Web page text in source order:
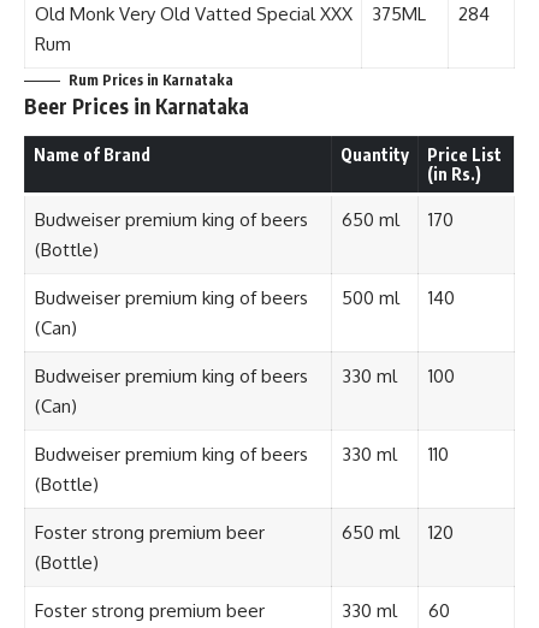
Old Monk Very Old Vatted Special XXX
Rum
375ML 284
Rum Prices in Karnataka
Beer Prices in Karnataka
Name of Brand Quantity
Price List
(in Rs.)
Budweiser premium king of beers
(Bottle)
650 ml 170
Budweiser premium king of beers
(Can)
500 ml 140
Budweiser premium king of beers
(Can)
330 ml 100
Budweiser premium king of beers
(Bottle)
330 ml 110
Foster strong premium beer
(Bottle)
650 ml 120
Foster strong premium beer
330 ml 60